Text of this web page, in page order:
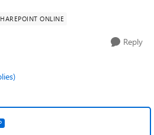
ONLINE
Reply